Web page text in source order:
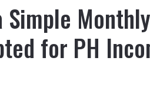
Simple
for PH